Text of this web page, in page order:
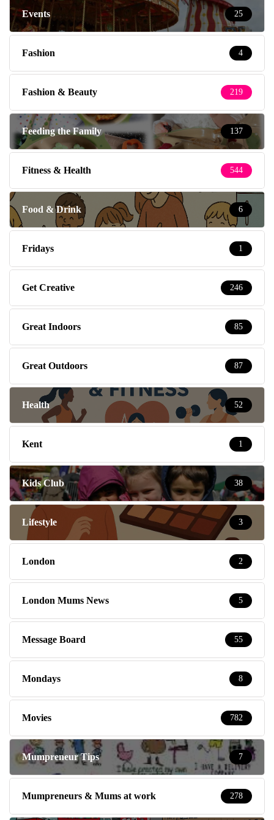
Events 25
Fashion 4
Fashion & Beauty 219
Feeding the Family 137
Fitness & Health 544
Food & Drink 6
Fridays 1
Get Creative 246
Great Indoors 85
Great Outdoors 87
Health 52
Kent 1
Kids Club 38
Lifestyle 3
London 2
London Mums News 5
Message Board 55
Mondays 8
Movies 782
Mumpreneur Tips 7
Mumpreneurs & Mums at work 278